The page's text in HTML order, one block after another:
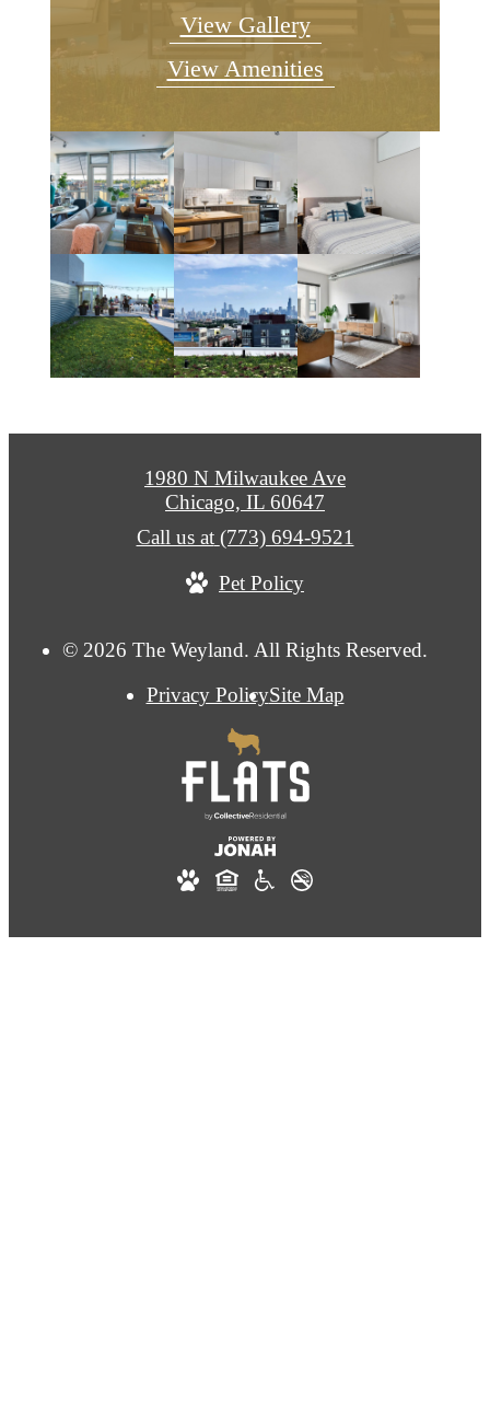
View Gallery
View Amenities
© 2026 The Weyland. All Rights Reserved.
Privacy PolicySite Map
1980 N Milwaukee Ave
Chicago, IL 60647
Call us at (773) 694-9521
Pet Policy